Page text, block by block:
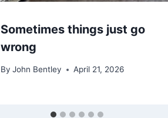
Sometimes things just go
wrong
By John Bentley April 21, 2026